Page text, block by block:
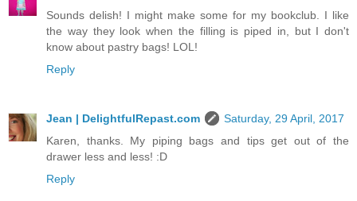
Sounds delish! I might make some for my bookclub. I like
the way they look when the filling is piped in, but I don't
know about pastry bags! LOL!
Reply
Jean | DelightfulRepast.com
Saturday, 29 April, 2017
Karen, thanks. My piping bags and tips get out of the
drawer less and less! :D
Reply